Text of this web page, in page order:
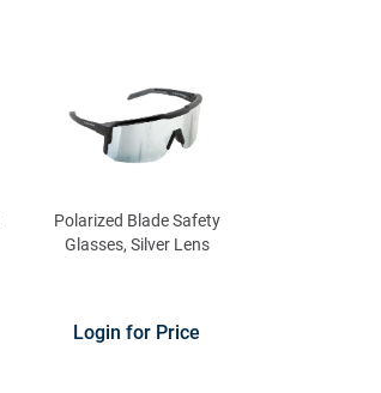
Polarized Blade Safety
Glasses, Silver Lens
Login for Price